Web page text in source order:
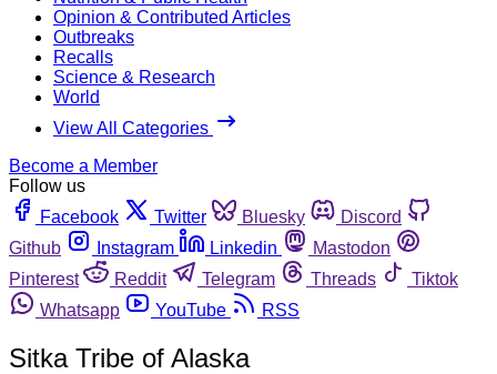
Opinion & Contributed Articles
Outbreaks
Recalls
Science & Research
World
View All Categories
Become a Member
Follow us
Facebook
Twitter Bluesky
Discord
Github
Instagram Linkedin
Mastodon
Pinterest
Reddit Telegram Threads
Tiktok
Whatsapp
YouTube RSS
Sitka Tribe of Alaska